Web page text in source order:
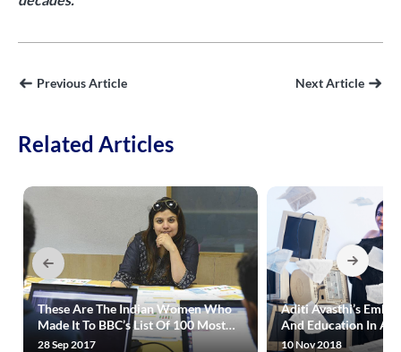
Previous Article Next Article
Related Articles
These Are The Indian Women Who
Made It To BBC’s List Of 100 Most
Influential Women In The World
28 Sep 2017
Aditi Avasthi’s
And Education In A
Way
10 Nov 2018